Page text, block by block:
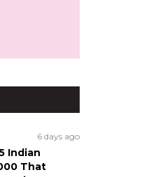
6 days ago
Indian
That